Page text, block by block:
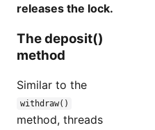
releases the lock.
The deposit()
method
Similar to the
withdraw()
method, threads